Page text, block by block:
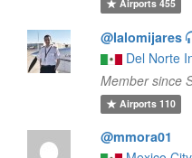
Airports455
@lalomijares
Del Norte
Member since
Airports110
@mmora01